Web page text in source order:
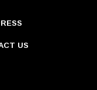
US